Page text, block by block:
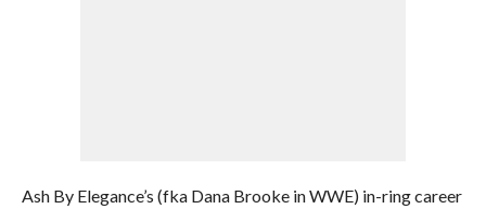
Ash By Elegance’s (fka Dana Brooke in WWE) in-ring career